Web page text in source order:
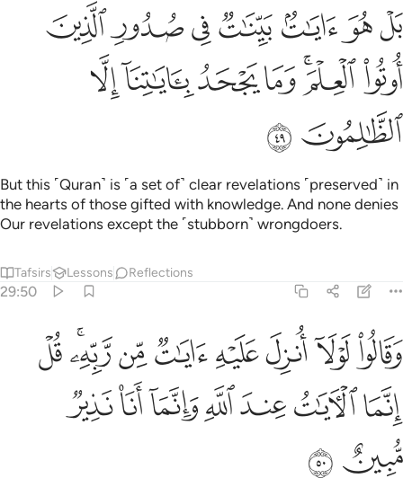
بل هو ايات بينات في صدور الذين اوتوا العلم وما يجحد باياتنا الا
بَلْ هُوَ ءَايَـٰتٌۢ بَيِّنَـٰتٌۭ فِى صُدُورِ ٱلَّذِينَ أُوتُوا۟ ٱلْعِلْمَ ۚ وَمَا
ﲃﲄﲅﲆﲇﲈﲉ
ﲊﲋﲌﲍﲎﲏﲐ
ﲑﲒ
But this ˹Quran˺ is ˹a set of˺ clear revelations ˹preserved˺ in
the hearts of those gifted with knowledge. And none denies
Our revelations except the ˹stubborn˺ wrongdoers.
Tafsirs Lessons Reflections
29:50
وقالوا لولا انزل عليه ايات من ربه قل انما الايات عند الله وانما انا نذير
وَقَالُوا۟ لَوْلَآ أُنزِلَ عَلَيْهِ ءَايَـٰتٌۭ مِّن رَّبِّهِۦ ۖ قُلْ إِنَّمَا ٱلْـَٔايَـٰتُ عِندَ ٱللَّهِ
ﲓﲔﲕﲖﲗﲘﲙﲚﲛ
ﲜﲝﲞﲟﲠﲡﲢ
ﲣﲤ